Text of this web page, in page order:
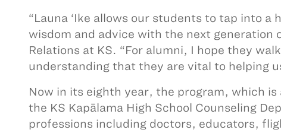
“Launa ‘Ike allows our students to tap into
wisdom and advice with the next generation
Relations at KS. “For alumni, I hope they
understanding that they are vital to helping
Now in its eighth year, the program, which
the KS Kapālama High School Counseling
professions including doctors, educators,